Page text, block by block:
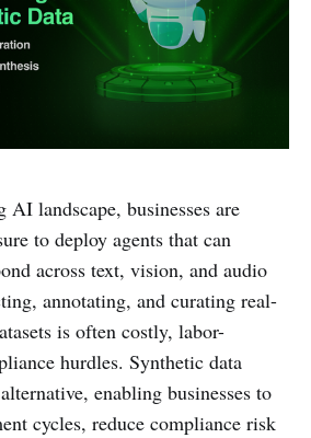
landscape, businesses are
to deploy agents that can
across text, vision, and audio
annotating, and curating real-
is often costly, labor-
hurdles. Synthetic data
enabling businesses to
cycles, reduce compliance risk